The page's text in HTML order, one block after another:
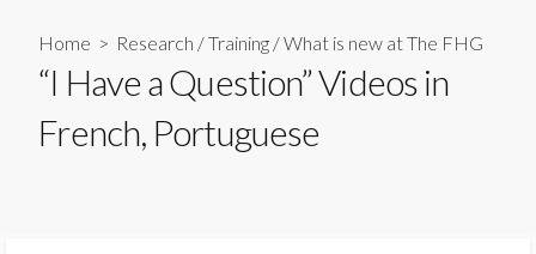
Home > Research /Training /What is new at The FHG
“I Have a Question” Videos in
French, Portuguese